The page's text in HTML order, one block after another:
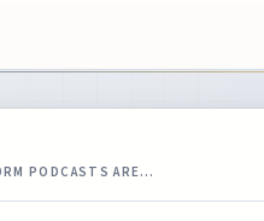
PODCASTS ARE…